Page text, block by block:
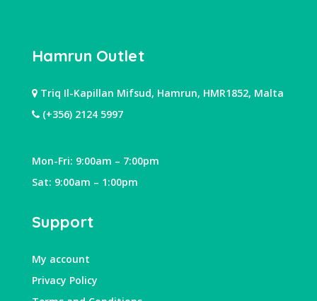
Hamrun Outlet
Triq Il-Kapillan Mifsud, Hamrun, HMR1852, Malta
(+356) 2124 5997
Mon-Fri: 9:00am – 7:00pm
Sat: 9:00am – 1:00pm
Support
My account
Privacy Policy